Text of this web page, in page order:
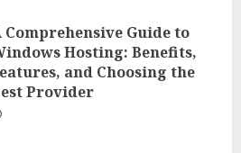
Comprehensive Guide to
Hosting: Benefits,
and Choosing the
Provider